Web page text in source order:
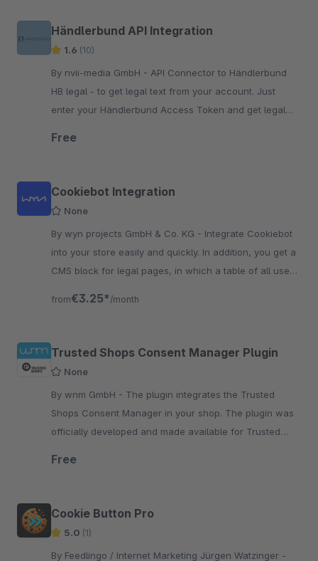
Händlerbund API Integration
1.6 (10)
By nvii-media GmbH - API Connector to Händlerbund
HB legal - to get legal text from your account. Just
enter your Händlerbund Access Token and get legal
Free
Cookiebot Integration
None
By wyn projects GmbH & Co. KG - Integrate Cookiebot
into your store easily and quickly. In addition, you get a
CMS block for legal pages, in which a table of all used
from€3.25* /month
Trusted Shops Consent Manager Plugin
None
By wnm GmbH - The plugin integrates the Trusted
Shops Consent Manager in your shop. The plugin was
officially developed and made available for Trusted
Free
Cookie Button Pro
5.0 (1)
By Feedlingo / Internet Marketing Jürgen Watzinger -